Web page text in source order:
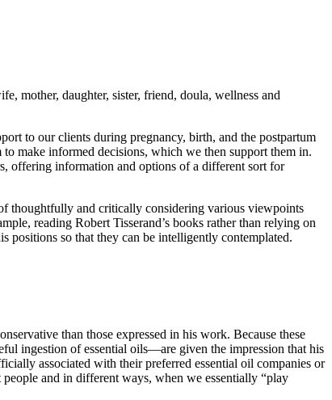
mother, daughter, sister, friend, doula, wellness and
to our clients during pregnancy, birth, and the postpartum
make informed decisions, which we then support them in.
offering information and options of a different sort for
thoughtfully and critically considering various viewpoints
reading Robert Tisserand’s books rather than relying on
positions so that they can be intelligently contemplated.
than those expressed in his work. Because these
ingestion of essential oils—are given the impression that his
associated with their preferred essential oil companies or
and in different ways, when we essentially “play